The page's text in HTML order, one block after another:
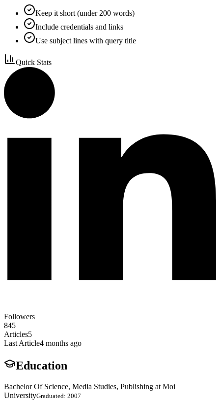
Keep it short (under 200 words)
Include credentials and links
Use subject lines with query title
Quick Stats
Followers
845
Articles5
Last Article4 months ago
Education
Bachelor Of Science, Media Studies, Publishing at Moi
UniversityGraduated: 2007